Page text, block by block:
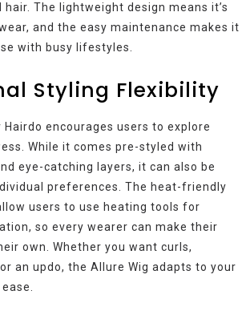
The lightweight design means it’s
and the easy maintenance makes it
with busy lifestyles.
Styling Flexibility
Hairdo encourages users to explore
While it comes pre-styled with
eye-catching layers, it can also be
preferences. The heat-friendly
users to use heating tools for
so every wearer can make their
own. Whether you want curls,
an updo, the Allure Wig adapts to your